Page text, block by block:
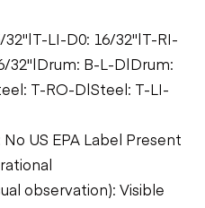
32"|T-LI-D0: 16/32"|T-RI-
32"|Drum: B-L-D|Drum:
T-RO-D|Steel: T-LI-
US EPA Label Present
observation): Visible